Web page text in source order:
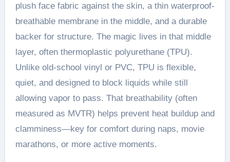
plush face fabric against the skin, a thin waterproof-
breathable membrane in the middle, and a durable
backer for structure. The magic lives in that middle
layer, often thermoplastic polyurethane (TPU).
Unlike old-school vinyl or PVC, TPU is flexible,
quiet, and designed to block liquids while still
allowing vapor to pass. That breathability (often
measured as MVTR) helps prevent heat buildup and
clamminess—key for comfort during naps, movie
marathons, or more active moments.